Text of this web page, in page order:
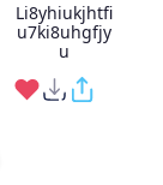
Li8yhiukjhtfi
u7ki8uhgfjy
u